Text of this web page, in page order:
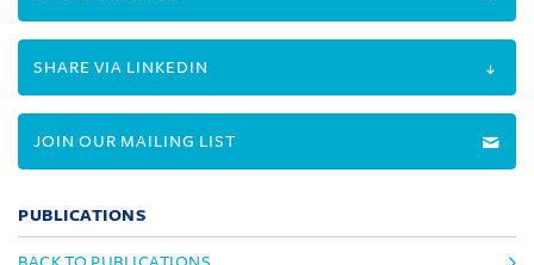
SHARE VIA LINKEDIN
JOIN OUR MAILING LIST
PUBLICATIONS